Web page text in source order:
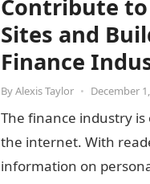
Contribute
Sites and
Finance
ByAlexis Taylor • December
The finance industry
the internet. With
information on